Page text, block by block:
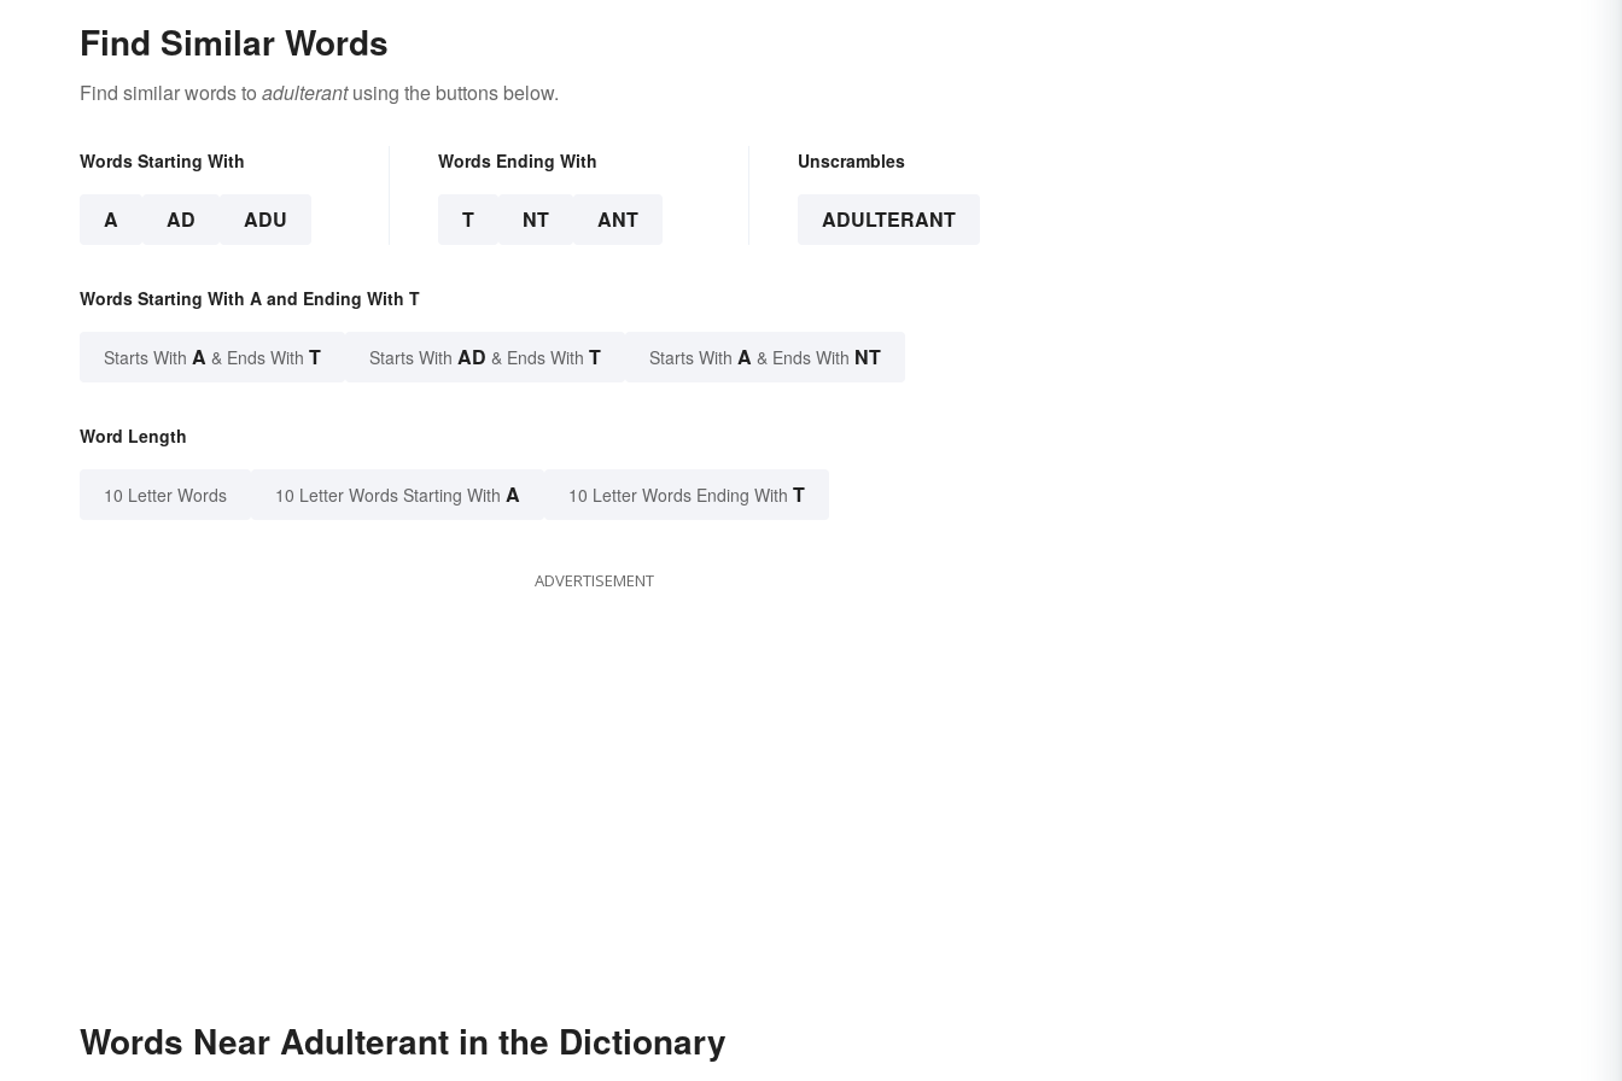
Find Similar Words
Find similar words to adulterantusing the buttons below.
Words Starting With
A AD ADU
Words Ending With
T NT ANT
Unscrambles
ADULTERANT
Words Starting With A and Ending With T
Starts With A & Ends With T Starts With AD & Ends With T Starts With A & Ends With NT
Word Length
10 Letter Words 10 Letter Words Starting With A 10 Letter Words Ending With T
ADVERTISEMENT
Words Near Adulterant in the Dictionary